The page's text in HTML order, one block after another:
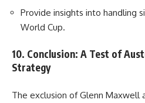
Provide insights into handling
World Cup.
10. Conclusion: A Test of
Strategy
The exclusion of Glenn Maxwell